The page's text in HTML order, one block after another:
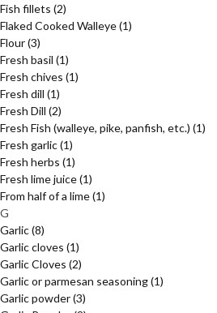
Fish fillets (2)
Flaked Cooked Walleye(1)
Flour(3)
Fresh basil (1)
Fresh chives (1)
Fresh dill (1)
Fresh Dill (2)
Fresh Fish (walleye, pike, panfish, etc.) (1)
Fresh garlic(1)
Fresh herbs (1)
Fresh lime juice(1)
From half of a lime(1)
G
Garlic(8)
Garlic cloves (1)
Garlic Cloves (2)
Garlic or parmesan seasoning(1)
Garlic powder(3)